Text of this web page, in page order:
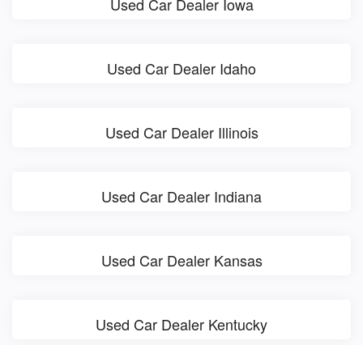
Used Car Dealer Idaho
Used Car Dealer Illinois
Used Car Dealer Indiana
Used Car Dealer Kansas
Used Car Dealer Kentucky